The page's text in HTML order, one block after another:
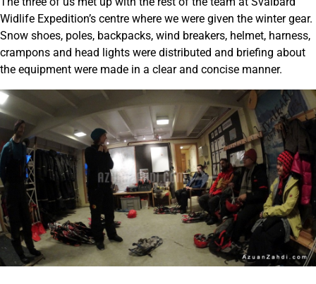
Widlife Expedition’s centre where we were given the winter gear.
Snow shoes, poles, backpacks, wind breakers, helmet, harness,
crampons and head lights were distributed and briefing about
the equipment were made in a clear and concise manner.